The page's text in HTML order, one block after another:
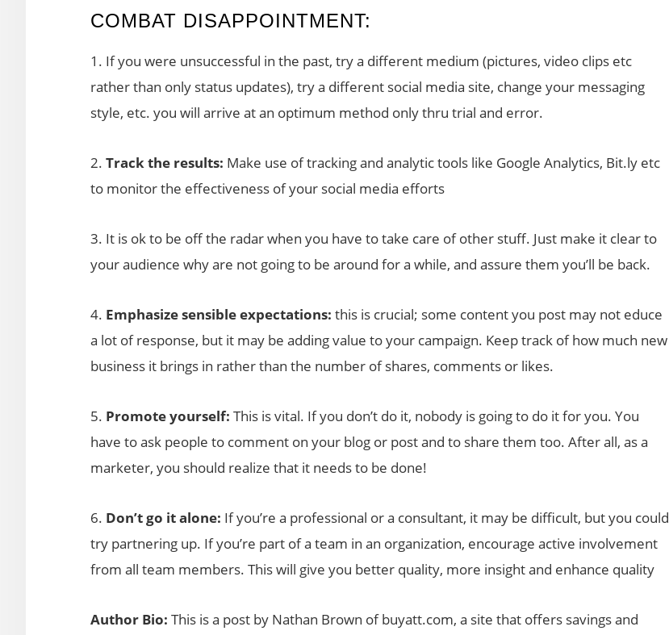
COMBAT DISAPPOINTMENT:
1. If you were unsuccessful in the past, try a different medium (pictures, video clips etc
rather than only status updates), try a different social media site, change your messaging
style, etc. you will arrive at an optimum method only thru trial and error.
2. Track the results: Make use of tracking and analytic tools like Google Analytics, Bit.ly etc
to monitor the effectiveness of your social media efforts
3. It is ok to be off the radar when you have to take care of other stuff. Just make it clear to
your audience why are not going to be around for a while, and assure them you’ll be back.
4. Emphasize sensible expectations: this is crucial; some content you post may not educe
a lot of response, but it may be adding value to your campaign. Keep track of how much new
business it brings in rather than the number of shares, comments or likes.
5. Promote yourself: This is vital. If you don’t do it, nobody is going to do it for you. You
have to ask people to comment on your blog or post and to share them too. After all, as a
marketer, you should realize that it needs to be done!
6. Don’t go it alone: If you’re a professional or a consultant, it may be difficult, but you could
try partnering up. If you’re part of a team in an organization, encourage active involvement
from all team members. This will give you better quality, more insight and enhance quality
Author Bio: This is a post by Nathan Brown of buyatt.com, a site that offers savings and